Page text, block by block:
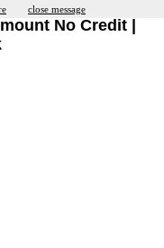
No Credit |
close message